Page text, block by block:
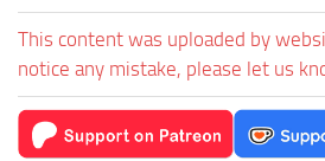
This content was uploaded by
notice any mistake, please let us